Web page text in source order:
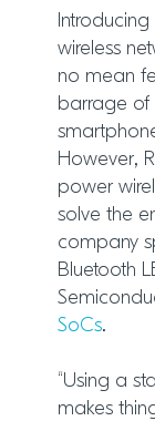
wireless
no mean
barrage of
However,
power
solve the
company
Bluetooth
SoCs.
“Using a
makes